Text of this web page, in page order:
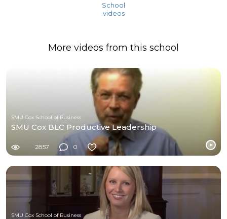
School
videos
More videos from this school
SMU Cox School of Business
SMU Cox BLC Productive Leadership
2857 0
SMU Cox School of Business